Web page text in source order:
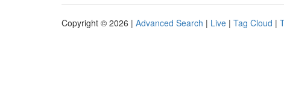
Copyright © 2026 | Advanced Search | Live | Tag Cloud |